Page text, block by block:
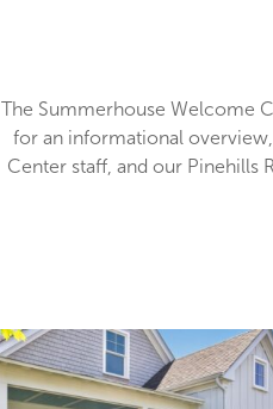
The Summerhouse Welcome
for an informational
Center staff, and our Pinehills